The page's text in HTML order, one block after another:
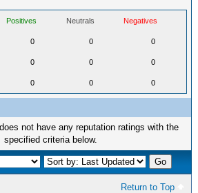
Positives Neutrals Negatives
0 0 0
0 0 0
0 0 0
not have any reputation ratings with the
specified criteria below.
Return to Top